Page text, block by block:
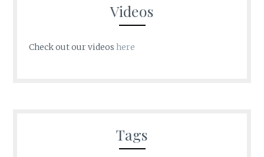
Videos
Check out our videos here
Tags